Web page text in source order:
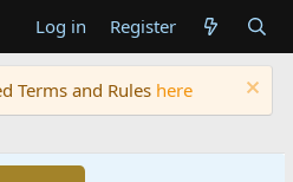
Log in Register
Terms and Rules here